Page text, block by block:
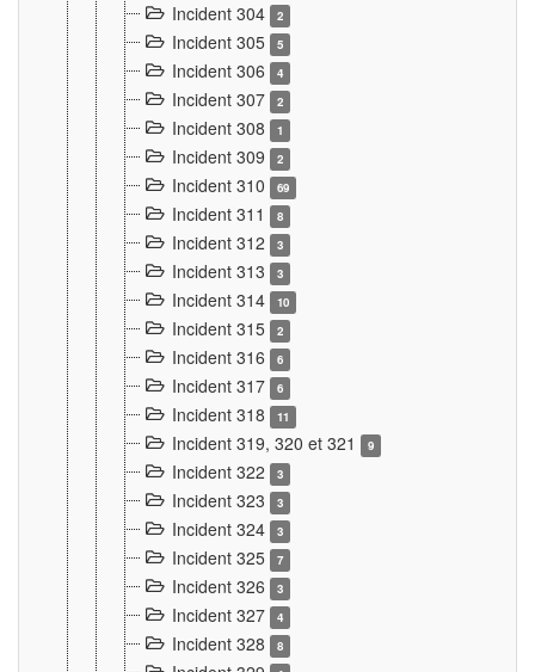
Incident 304 2
Incident 305 5
Incident 306 4
Incident 307 2
Incident 308 1
Incident 309 2
Incident 310 69
Incident 311 8
Incident 312 3
Incident 313 3
Incident 314 10
Incident 315 2
Incident 316 6
Incident 317 6
Incident 318 11
Incident 319, 320 et 321 9
Incident 322 3
Incident 323 3
Incident 324 3
Incident 325 7
Incident 326 3
Incident 327 4
Incident 328 8